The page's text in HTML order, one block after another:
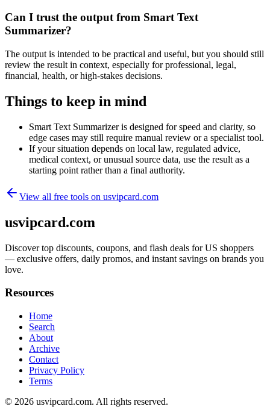
Can I trust the output from Smart Text
Summarizer?
The output is intended to be practical and useful, but you should still
review the result in context, especially for professional, legal,
financial, health, or high-stakes decisions.
Things to keep in mind
Smart Text Summarizer is designed for speed and clarity, so
edge cases may still require manual review or a specialist tool.
If your situation depends on local law, regulated advice,
medical context, or unusual source data, use the result as a
starting point rather than a final authority.
View all free tools on usvipcard.com
usvipcard.com
Discover top discounts, coupons, and flash deals for US shoppers
— exclusive offers, daily promos, and instant savings on brands you
love.
Resources
Home
Search
About
Archive
Contact
Privacy Policy
Terms
© 2026 usvipcard.com. All rights reserved.